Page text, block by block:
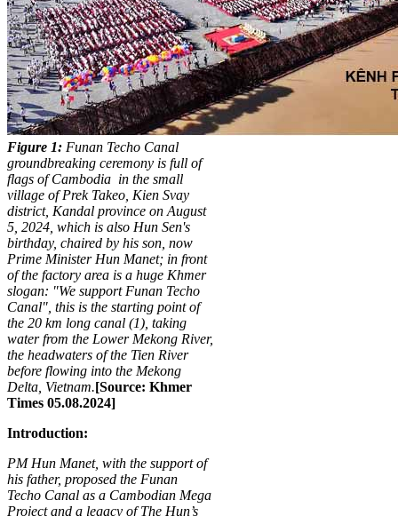
Figure 1: Funan Techo Canal
groundbreaking ceremony is full of
flags of Cambodia in the small
village of Prek Takeo, Kien Svay
district, Kandal province on August
5, 2024, which is also Hun Sen's
birthday, chaired by his son, now
Prime Minister Hun Manet; in front
of the factory area is a huge Khmer
slogan: "We support Funan Techo
Canal", this is the starting point of
the 20 km long canal (1), taking
water from the Lower Mekong River,
the headwaters of the Tien River
before flowing into the Mekong
Delta, Vietnam.[Source: Khmer
Times 05.08.2024]
Introduction:
PM Hun Manet, with the support of
his father, proposed the Funan
Techo Canal as a Cambodian Mega
Project and a legacy of The Hun’s